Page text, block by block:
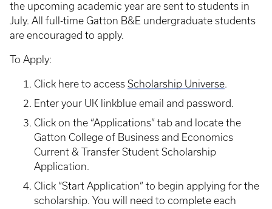
the upcoming academic year are sent to students in
July. All full-time Gatton B&E undergraduate students
are encouraged to apply.
To Apply:
Click here to access Scholarship Universe.
Enter your UK linkblue email and password.
Click on the “Applications” tab and locate the
Gatton College of Business and Economics
Current & Transfer Student Scholarship
Application.
Click “Start Application” to begin applying for the
scholarship. You will need to complete each